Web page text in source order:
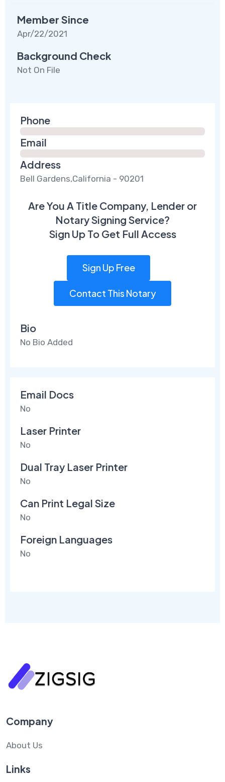
Member Since
Apr/22/2021
Background Check
Not On File
Phone
Email
Address
Bell Gardens,California - 90201
Are You A Title Company, Lender or
Notary Signing Service?
Sign Up To Get Full Access
Sign Up Free
Contact This Notary
Bio
No Bio Added
Email Docs
No
Laser Printer
No
Dual Tray Laser Printer
No
Can Print Legal Size
No
Foreign Languages
No
Company
About Us
Links